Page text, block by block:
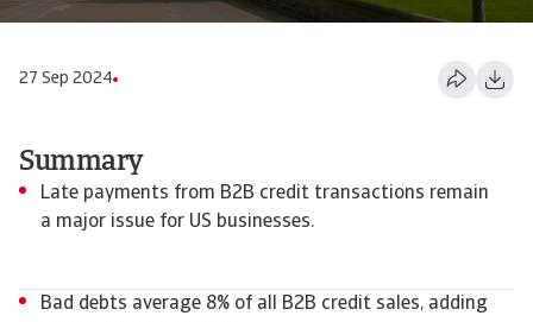
27 Sep 2024
Summary
Late payments from B2B credit transactions remain
a major issue for US businesses.
Bad debts average 8% of all B2B credit sales, adding